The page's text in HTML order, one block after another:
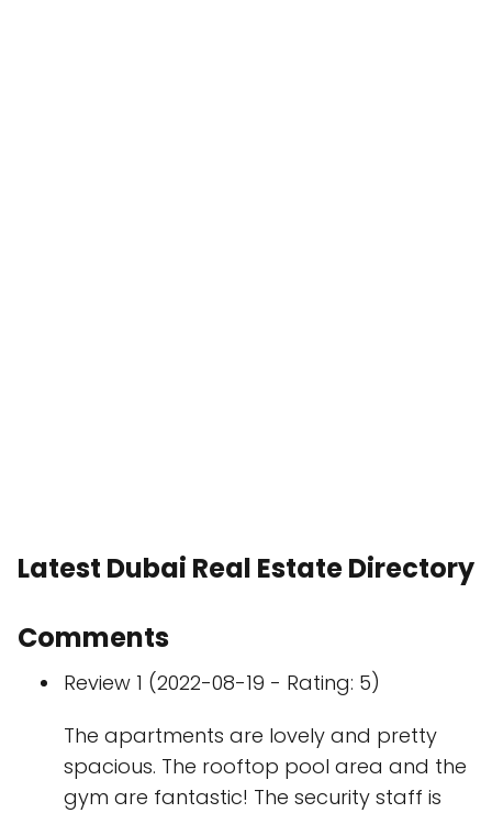
Latest Dubai Real Estate Directory
Comments
Review 1 (2022-08-19 - Rating: 5)
The apartments are lovely and pretty
spacious. The rooftop pool area and the
gym are fantastic! The security staff is